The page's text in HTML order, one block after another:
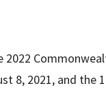
8, 2021, and the